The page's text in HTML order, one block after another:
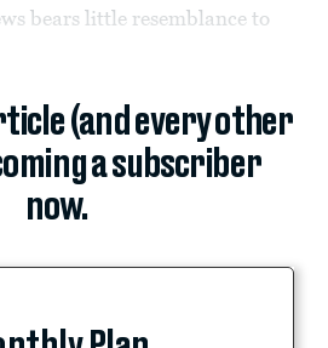
bears little resemblance to
(and every other
a subscriber
now.